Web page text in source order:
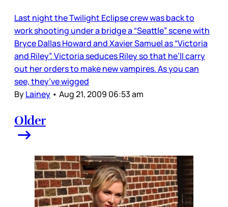
Last night the Twilight Eclipse crew was back to
work shooting under a bridge a “Seattle” scene with
Bryce Dallas Howard and Xavier Samuel as “Victoria
and Riley”. Victoria seduces Riley so that he’ll carry
out her orders to make new vampires. As you can
see, they’ve wigged
ByLainey • Aug 21, 2009 06:53 am
Older